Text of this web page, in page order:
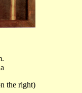
the right)